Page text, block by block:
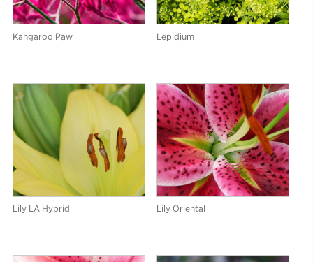
Kangaroo Paw Lepidium
Lily LA Hybrid Lily Oriental